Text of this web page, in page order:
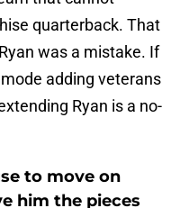
quarterback. That
was a mistake. If
adding veterans
Ryan is a no-
to move on
him the pieces